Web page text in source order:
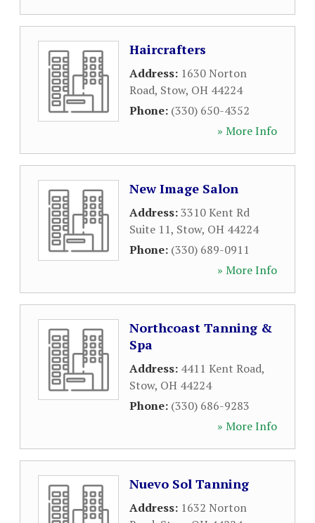
Haircrafters
Address: 1630 Norton
Road, Stow, OH 44224
Phone: (330) 650-4352
» More Info
New Image Salon
Address:3310 Kent Rd
Suite 11, Stow, OH 44224
Phone: (330) 689-0911
» More Info
Northcoast Tanning &
Spa
Address: 4411 Kent Road,
Stow, OH 44224
Phone: (330) 686-9283
» More Info
Nuevo Sol Tanning
Address: 1632 Norton